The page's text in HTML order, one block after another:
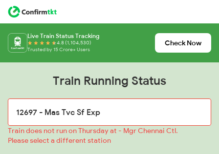
Live Train Status Tracking
4.8 (1,104,530)
Trusted by 15 Crore+ Users
Check Now
Train Running Status
Train does not run on Thursday at - Mgr Chennai Ctl.
Please select a different station